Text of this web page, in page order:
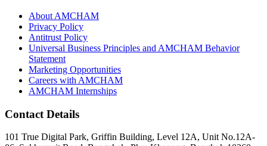
About AMCHAM
Privacy Policy
Antitrust Policy
Universal Business Principles and AMCHAM Behavior
Statement
Marketing Opportunities
Careers with AMCHAM
AMCHAM Internships
Contact Details
101 True Digital Park, Griffin Building, Level 12A, Unit No.12A-